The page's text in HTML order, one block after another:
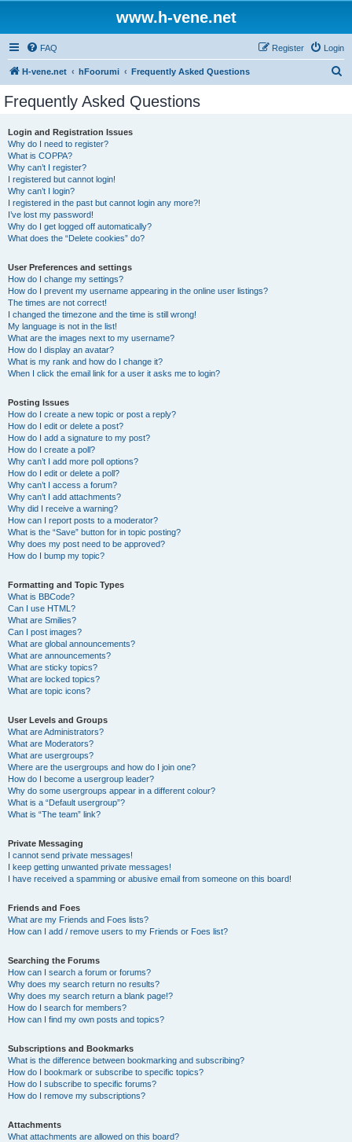
www.h-vene.net
FAQ Login
Register
H-vene.net hFoorumi Frequently Asked Questions
Frequently Asked Questions
Login and Registration Issues
Why do I need to register?
What is COPPA?
Why can’t I register?
I registered but cannot login!
Why can’t I login?
I registered in the past but cannot login any more?!
I’ve lost my password!
Why do I get logged off automatically?
What does the “Delete cookies” do?
User Preferences and settings
How do I change my settings?
How do I prevent my username appearing in the online user listings?
The times are not correct!
I changed the timezone and the time is still wrong!
My language is not in the list!
What are the images next to my username?
How do I display an avatar?
What is my rank and how do I change it?
When I click the email link for a user it asks me to login?
Posting Issues
How do I create a new topic or post a reply?
How do I edit or delete a post?
How do I add a signature to my post?
How do I create a poll?
Why can’t I add more poll options?
How do I edit or delete a poll?
Why can’t I access a forum?
Why can’t I add attachments?
Why did I receive a warning?
How can I report posts to a moderator?
What is the “Save” button for in topic posting?
Why does my post need to be approved?
How do I bump my topic?
Formatting and Topic Types
What is BBCode?
Can I use HTML?
What are Smilies?
Can I post images?
What are global announcements?
What are announcements?
What are sticky topics?
What are locked topics?
What are topic icons?
User Levels and Groups
What are Administrators?
What are Moderators?
What are usergroups?
Where are the usergroups and how do I join one?
How do I become a usergroup leader?
Why do some usergroups appear in a different colour?
What is a “Default usergroup”?
What is “The team” link?
Private Messaging
I cannot send private messages!
I keep getting unwanted private messages!
I have received a spamming or abusive email from someone on this board!
Friends and Foes
What are my Friends and Foes lists?
How can I add / remove users to my Friends or Foes list?
Searching the Forums
How can I search a forum or forums?
Why does my search return no results?
Why does my search return a blank page!?
How do I search for members?
How can I find my own posts and topics?
Subscriptions and Bookmarks
What is the difference between bookmarking and subscribing?
How do I bookmark or subscribe to specific topics?
How do I subscribe to specific forums?
How do I remove my subscriptions?
Attachments
What attachments are allowed on this board?